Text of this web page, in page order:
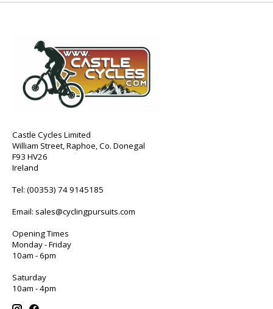
Castle Cycles Limited
William Street, Raphoe, Co. Donegal
F93 HV26
Ireland
Tel: (00353) 74 9145185
Email: sales@cyclingpursuits.com
Opening Times
Monday - Friday
10am - 6pm
Saturday
10am - 4pm